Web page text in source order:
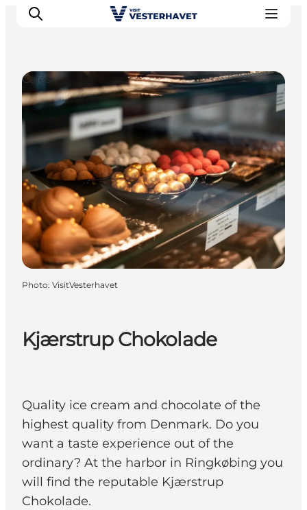
Events
Experiences
Our cities
Food & accommodation
Buy tickets
Plan your trip
Kjærstrup Chokolade
Quality ice cream and chocolate of the
highest quality from Denmark. Do you
want a taste experience out of the
ordinary? At the harbor in Ringkøbing you
will find the reputable Kjærstrup
Chokolade.
Cafés
Photo: VisitVesterhavet